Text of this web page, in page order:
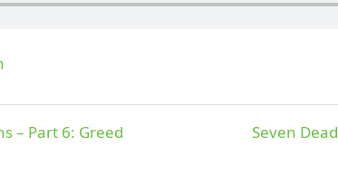
– Part 6: Greed Seven